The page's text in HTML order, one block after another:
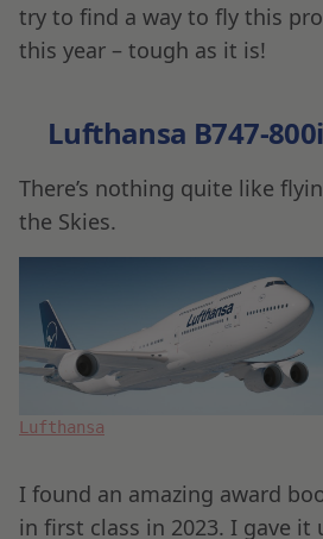
try to find a way to fly this
this year – tough as it is!
Lufthansa B747-
There’s nothing quite like
the Skies.
Lufthansa
I found an amazing award
in first class in 2023. I gave it